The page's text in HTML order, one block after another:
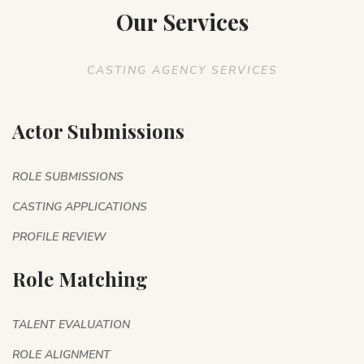
Our Services
CASTING AGENCY SERVICES
Actor Submissions
ROLE SUBMISSIONS
CASTING APPLICATIONS
PROFILE REVIEW
Role Matching
TALENT EVALUATION
ROLE ALIGNMENT